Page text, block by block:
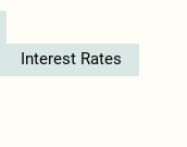
Interest Rates